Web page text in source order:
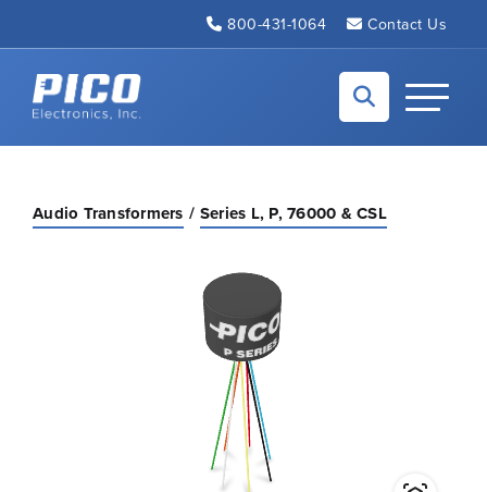
800-431-1064 Contact Us
Back to home
Toggle
Audio Transformers Series L, P, 76000 & CSL